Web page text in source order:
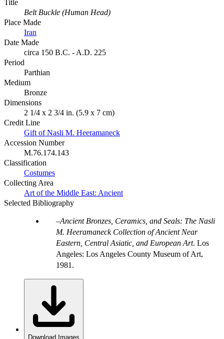
Title
Belt Buckle (Human Head)
Place Made
Iran
Date Made
circa 150 B.C. - A.D. 225
Period
Parthian
Medium
Bronze
Dimensions
2 1/4 x 2 3/4 in. (5.9 x 7 cm)
Credit Line
Gift of Nasli M. Heeramaneck
Accession Number
M.76.174.143
Classification
Costumes
Collecting Area
Art of the Middle East: Ancient
Selected Bibliography
Ancient Bronzes, Ceramics, and Seals: The Nasli
M. Heeramaneck Collection of Ancient Near
Eastern, Central Asiatic, and European Art. Los
Angeles: Los Angeles County Museum of Art,
1981.
Download Images